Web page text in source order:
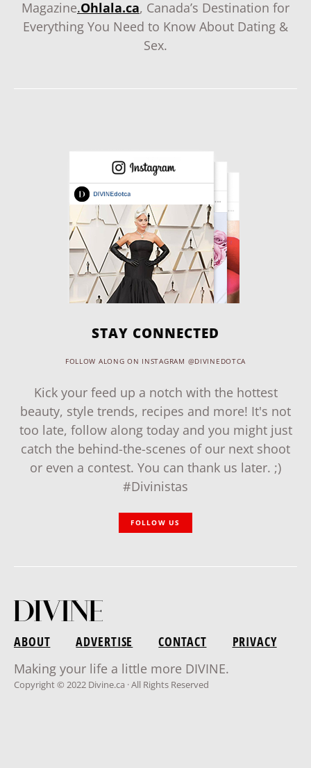
Magazine.Ohlala.ca, Canada’s Destination for
Everything You Need to Know About Dating &
Sex.
STAY CONNECTED
FOLLOW ALONG ON INSTAGRAM @DIVINEDOTCA
Kick your feed up a notch with the hottest
beauty, style trends, recipes and more! It's not
too late, follow along today and you might just
catch the behind-the-scenes of our next shoot
or even a contest. You can thank us later. ;)
#Divinistas
FOLLOW US
ABOUT ADVERTISE CONTACT
PRIVACY
Making your life a little more DIVINE.
Copyright © 2022 Divine.ca · All Rights Reserved